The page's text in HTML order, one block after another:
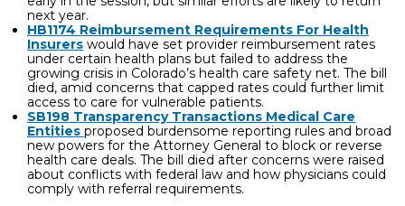
next year.
HB1174 Reimbursement Requirements For Health
Insurers would have set provider reimbursement rates
under certain health plans but failed to address the
growing crisis in Colorado’s health care safety net. The bill
died, amid concerns that capped rates could further limit
access to care for vulnerable patients.
SB198 Transparency Transactions Medical Care
Entities proposed burdensome reporting rules and broad
new powers for the Attorney General to block or reverse
health care deals. The bill died after concerns were raised
about conflicts with federal law and how physicians could
comply with referral requirements.